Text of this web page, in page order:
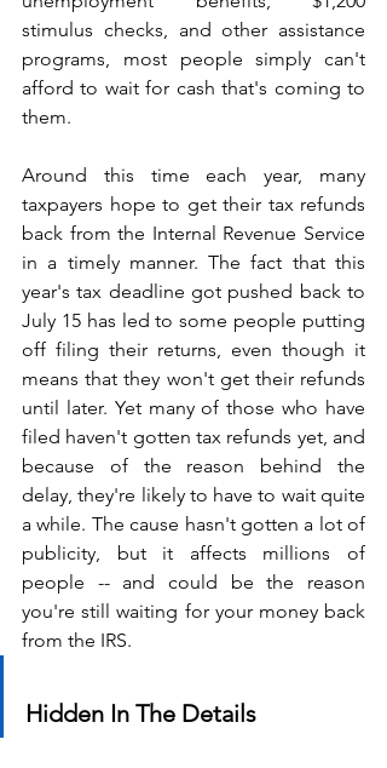
stimulus checks, and other assistance
programs, most people simply can't
afford to wait for cash that's coming to
them.
Around this time each year, many
taxpayers hope to get their tax refunds
back from the Internal Revenue Service
in a timely manner. The fact that this
year's tax deadline got pushed back to
July 15 has led to some people putting
off filing their returns, even though it
means that they won't get their refunds
until later. Yet many of those who have
filed haven't gotten tax refunds yet, and
because of the reason behind the
delay, they're likely to have to wait quite
a while. The cause hasn't gotten a lot of
publicity, but it affects millions of
people -- and could be the reason
you're still waiting for your money back
from the IRS.
Hidden In The Details